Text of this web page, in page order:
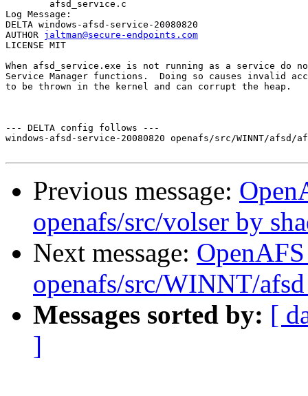
Log Message:
DELTA windows-afsd-service-20080820
AUTHOR jaltman@secure-endpoints.com
LICENSE MIT
When afsd_service.exe is not running as a service do
Service Manager functions.  Doing so causes invalid
to be thrown in the kernel and can corrupt the heap.
--- DELTA config follows ---
windows-afsd-service-20080820 openafs/src/WINNT/
Previous message:
openafs/src/volser by
Next message:
openafs/src/WINNT/
Messages sorted by: [
]